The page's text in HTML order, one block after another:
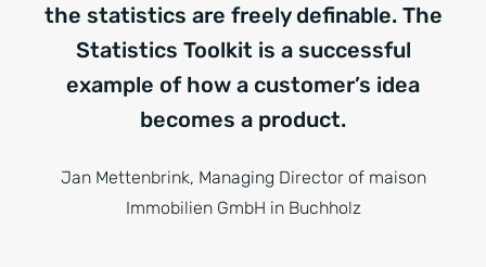
the statistics are freely definable. The
Statistics Toolkit is a successful
example of how a customer’s idea
becomes a product.
Jan Mettenbrink, Managing Director of maison
Immobilien GmbH in Buchholz